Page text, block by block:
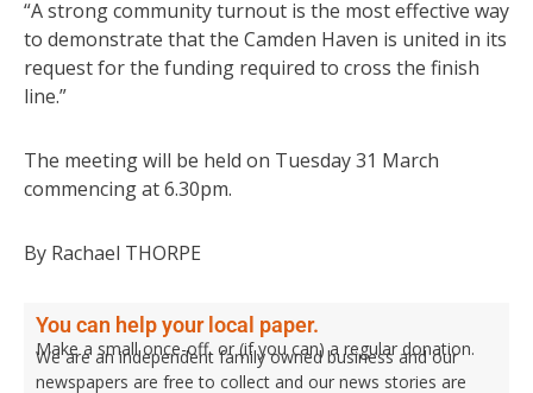
“A strong community turnout is the most effective way
to demonstrate that the Camden Haven is united in its
request for the funding required to cross the finish
line.”
The meeting will be held on Tuesday 31 March
commencing at 6.30pm.
By Rachael THORPE
You can help your local paper.
Make a small once-off, or (if you can) a regular donation.
We are an independent family owned business and our
newspapers are free to collect and our news stories are